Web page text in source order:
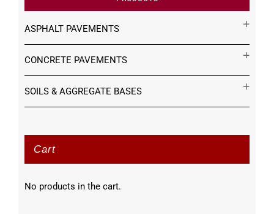
ASPHALT PAVEMENTS
CONCRETE PAVEMENTS
SOILS & AGGREGATE BASES
Cart
No products in the cart.